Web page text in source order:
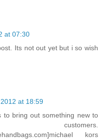
at 07:30
Its not out yet but i so wish
at 18:59
to bring out something new to
kors